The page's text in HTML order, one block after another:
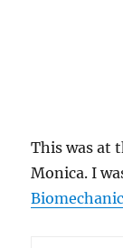
This was at
Monica. I